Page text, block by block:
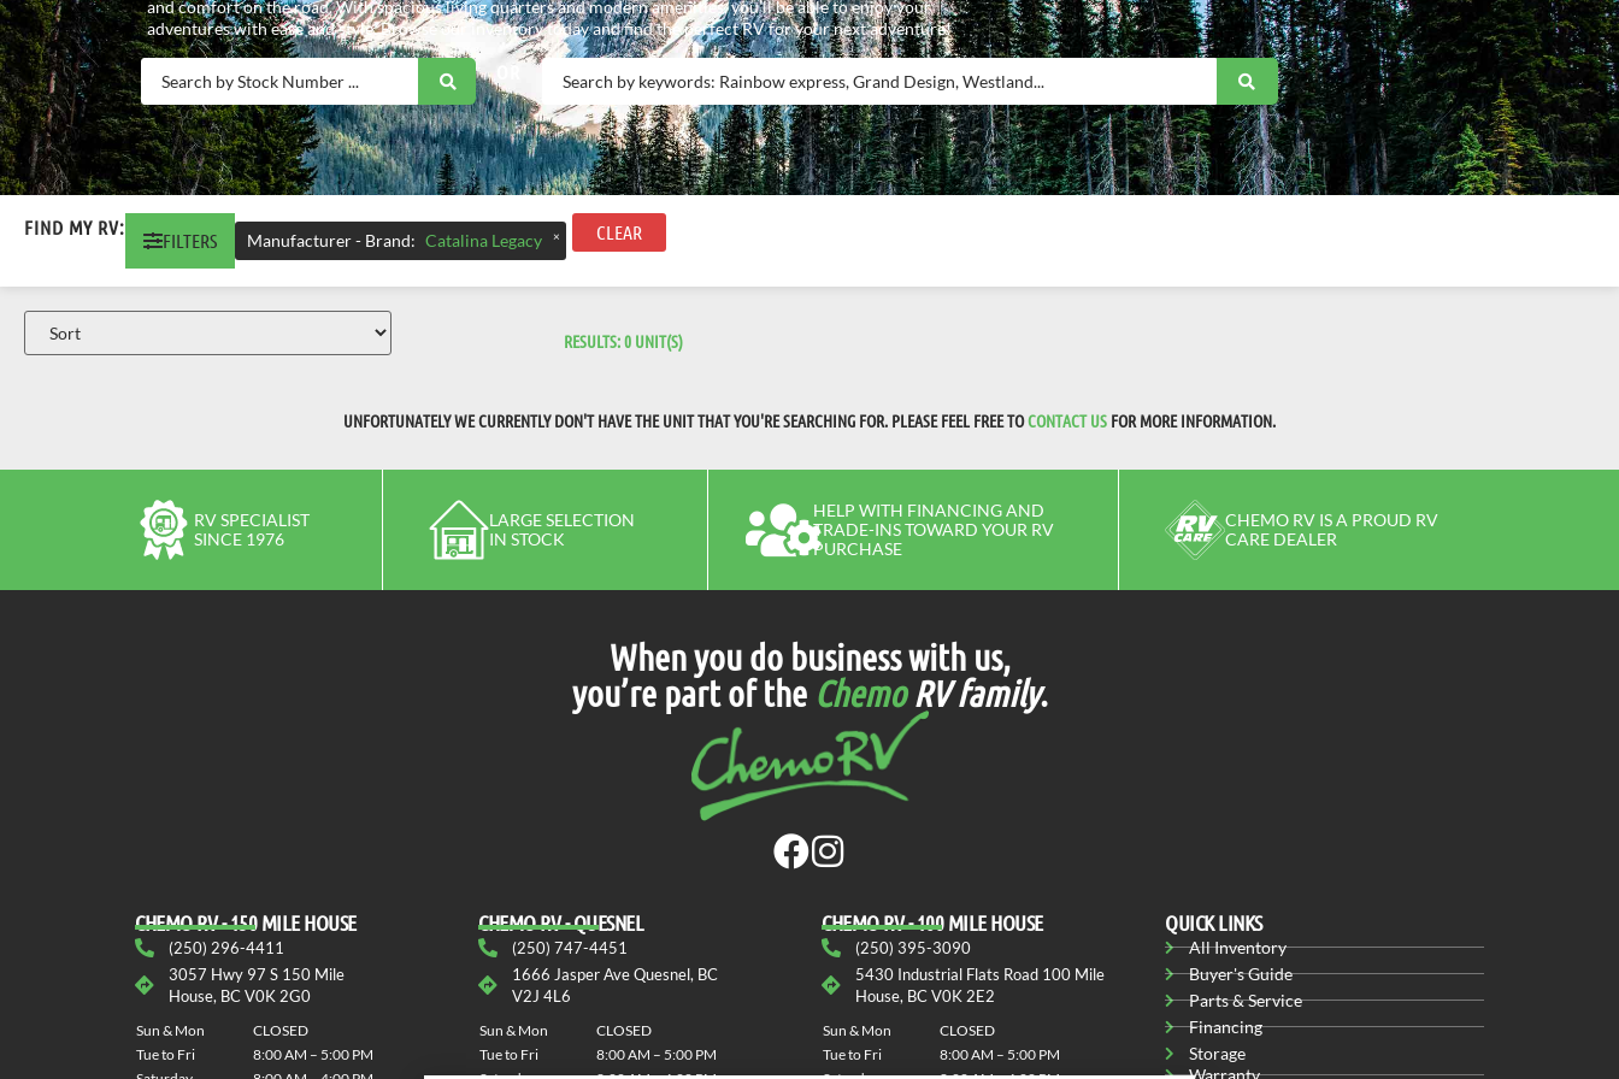
and comfort on the road. With spacious living quarters and modern amenities, you’ll be able to enjoy your
adventures with ease and style. Browse our inventory today and find the perfect RV for your next adventure!
FIND MY RV:
FILTERS Manufacturer - Brand: Catalina Legacy × CLEAR
RESULTS:0 UNIT(S)
UNFORTUNATELY WE CURRENTLY DON'T HAVE THE UNIT THAT YOU'RE SEARCHING FOR. PLEASE FEEL FREE TOCONTACT US FOR MORE INFORMATION.
RV SPECIALIST
SINCE 1976
LARGE SELECTION
IN STOCK
HELP WITH FINANCING AND
TRADE-INS TOWARD YOUR RV
PURCHASE
CHEMO RV IS A PROUD RV
CARE DEALER
When you do business with us,
you’re part of the ChemoRV family.
CHEMO RV - 150 MILE HOUSE
(250) 296-4411
3057 Hwy 97 S 150 Mile
House, BC V0K 2G0
Sun & Mon
CLOSED
Tue to Fri
8:00 AM – 5:00 PM
CHEMO RV - QUESNEL
(250) 747-4451
1666 Jasper Ave Quesnel, BC
V2J 4L6
Sun & Mon
CLOSED
Tue to Fri
8:00 AM – 5:00 PM
СHEMO RV - 100 MILE HOUSE
(250) 395-3090
5430 Industrial Flats Road 100 Mile
House, BC V0K 2E2
Sun & Mon
CLOSED
Tue to Fri
8:00 AM – 5:00 PM
QUICK LINKS
All Inventory
Buyer's Guide
Parts & Service
Financing
Storage
Warranty